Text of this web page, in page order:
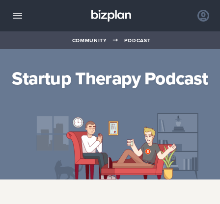
COMMUNITY ➞ PODCAST
Startup Therapy Podcast